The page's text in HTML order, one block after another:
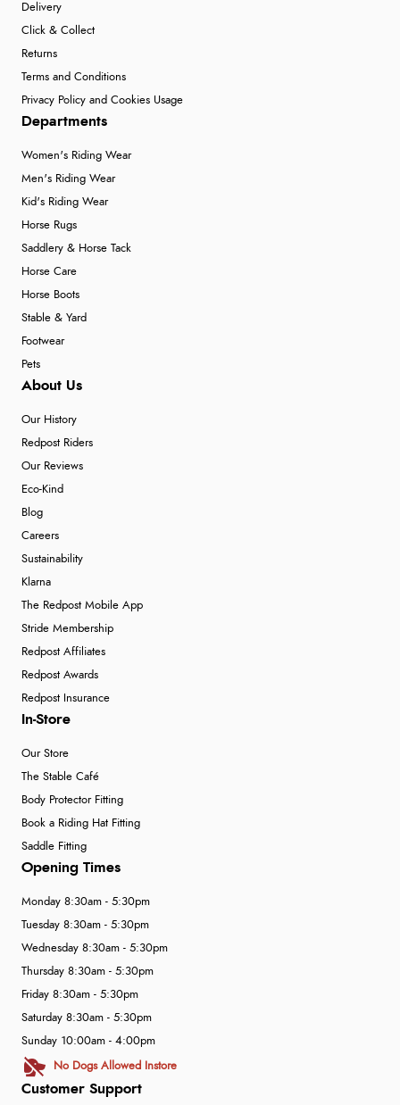
Delivery
Click & Collect
Returns
Terms and Conditions
Privacy Policy and Cookies Usage
Departments
Women's Riding Wear
Men's Riding Wear
Kid's Riding Wear
Horse Rugs
Saddlery & Horse Tack
Horse Care
Horse Boots
Stable & Yard
Footwear
Pets
About Us
Our History
Redpost Riders
Our Reviews
Eco-Kind
Blog
Careers
Sustainability
Klarna
The Redpost Mobile App
Stride Membership
Redpost Affiliates
Redpost Awards
Redpost Insurance
In-Store
Our Store
The Stable Café
Body Protector Fitting
Book a Riding Hat Fitting
Saddle Fitting
Customer Support
Opening Times
Monday 8:30am - 5:30pm
Tuesday 8:30am - 5:30pm
Wednesday 8:30am - 5:30pm
Thursday 8:30am - 5:30pm
Friday 8:30am - 5:30pm
Saturday 8:30am - 5:30pm
Sunday 10:00am - 4:00pm
No Dogs Allowed Instore